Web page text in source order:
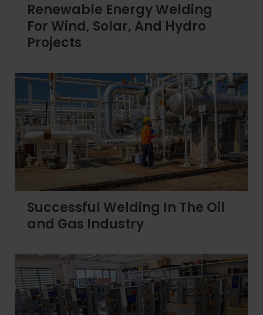
Renewable Energy Welding
For Wind, Solar, And Hydro
Projects
Successful Welding In The Oil
and Gas Industry